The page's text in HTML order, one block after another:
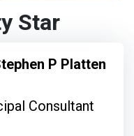
Star
P Platten
Consultant